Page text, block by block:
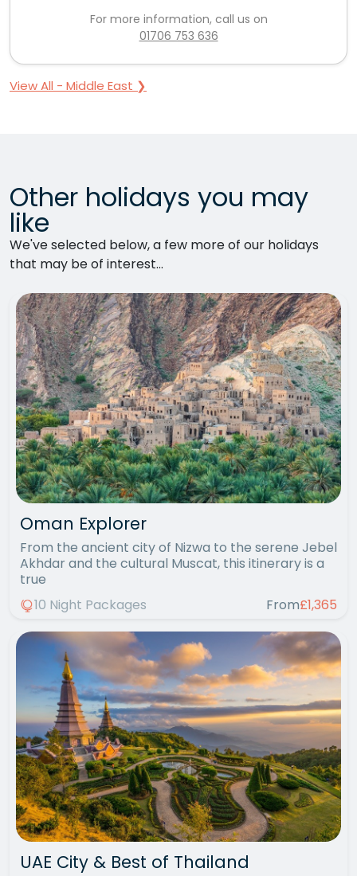
For more information, call us on
01706 753 636
View All - Middle East ❯
Other holidays you may
like
We've selected below, a few more of our holidays
that may be of interest...
Oman Explorer
From the ancient city of Nizwa to the serene Jebel
Akhdar and the cultural Muscat, this itinerary is a
true
10 Night Packages
From£1,365
UAE City & Best of Thailand